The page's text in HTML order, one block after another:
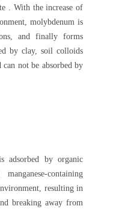
. With the increase of
molybdenum is
and finally forms
by clay, soil colloids
not be absorbed by
by organic
containing
resulting in
breaking away from